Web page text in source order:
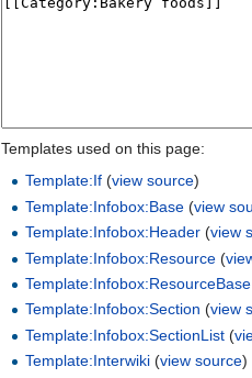
Templates used on this page:
Template:If (view source)
Template:Infobox:Base (view
Template:Infobox:Header (view
Template:Infobox:Resource (
Template:Infobox:ResourceBase
Template:Infobox:Section (view
Template:Infobox:SectionList (
Template:Interwiki (view source)